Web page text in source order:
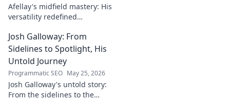
Afellay's midfield mastery: His
versatility redefined
Discover how he changed the
game!
Josh Galloway: From
Sidelines to Spotlight, His
Untold Journey
Programmatic SEO May 25, 2026
Josh Galloway's untold story:
From the sidelines to the